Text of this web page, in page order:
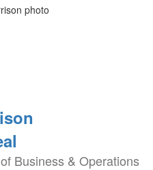
Business & Operations